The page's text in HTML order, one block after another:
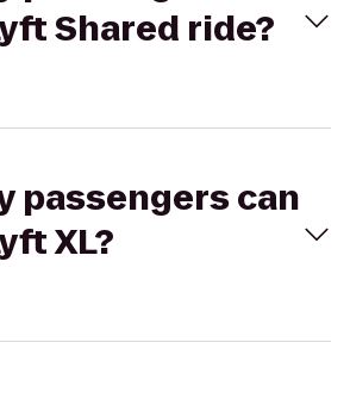
Shared ride?
passengers can
XL?